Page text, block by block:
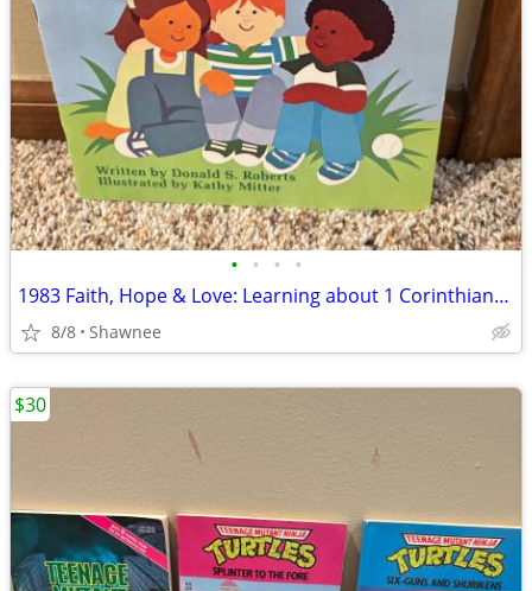
• • • •
1983 Faith, Hope & Love: Learning about 1 Corinthians 13 Book
8/8 Shawnee
$30